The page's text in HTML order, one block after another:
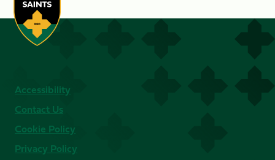
Accessibility
Contact Us
Cookie Policy
Privacy Policy